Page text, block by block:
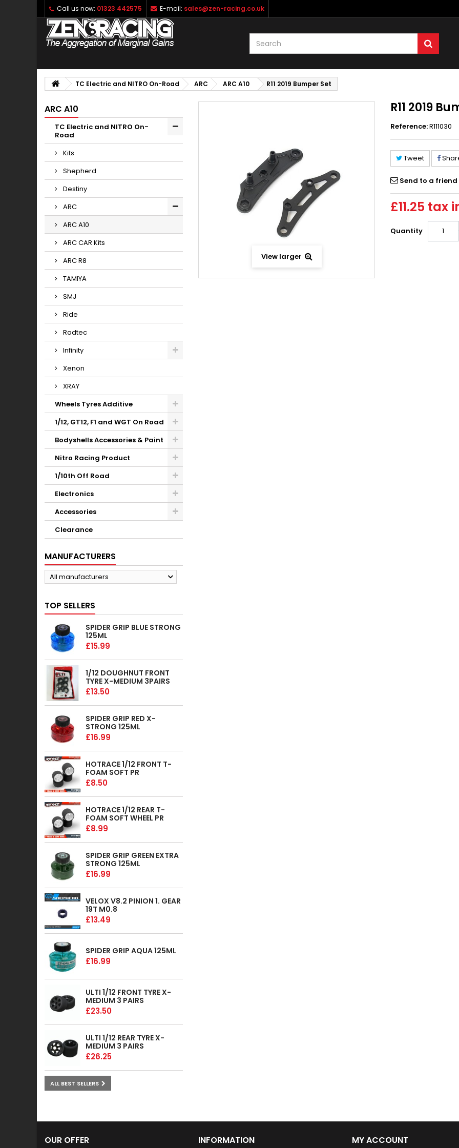
Call us now: 01323 442575 E-mail: sales@zen-racing.co.uk
TC Electric and NITRO On-Road ARC ARC A10 R11 2019 Bumper Set
ARC A10
TC Electric and NITRO On-
Road
Kits
Shepherd
Destiny
ARC
ARC A10
ARC CAR Kits
ARC R8
TAMIYA
SMJ
Ride
Radtec
Infinity
Xenon
XRAY
Wheels Tyres Additive
1/12, GT12, F1 and WGT On Road
Bodyshells Accessories & Paint
Nitro Racing Product
1/10th Off Road
Electronics
Accessories
Clearance
MANUFACTURERS
All manufacturers
TOP SELLERS
SPIDER GRIP BLUE STRONG
125ML
£15.99
1/12 DOUGHNUT FRONT
TYRE X-MEDIUM 3PAIRS
£13.50
SPIDER GRIP RED X-
STRONG 125ML
£16.99
HOTRACE 1/12 FRONT T-
FOAM SOFT PR
£8.50
HOTRACE 1/12 REAR T-
FOAM SOFT WHEEL PR
£8.99
SPIDER GRIP GREEN EXTRA
STRONG 125ML
£16.99
VELOX V8.2 PINION 1. GEAR
19T M0.8
£13.49
SPIDER GRIP AQUA 125ML
£16.99
ULTI 1/12 FRONT TYRE X-
MEDIUM 3 PAIRS
£23.50
ULTI 1/12 REAR TYRE X-
MEDIUM 3 PAIRS
£26.25
ALL BEST SELLERS
View larger
R11 2019
Reference:R111030
Tweet
Send to a friend
£11.25 tax
Quantity
OUR OFFER INFORMATION MY ACCOUNT